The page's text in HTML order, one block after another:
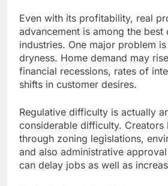
Even with its profitability, real
advancement is among the best
industries. One major problem
dryness. Home demand may
financial recessions, rates of
shifts in customer desires.
Regulative difficulty is actually
considerable difficulty. Creators
through zoning legislations,
and also administrative
can delay jobs as well as